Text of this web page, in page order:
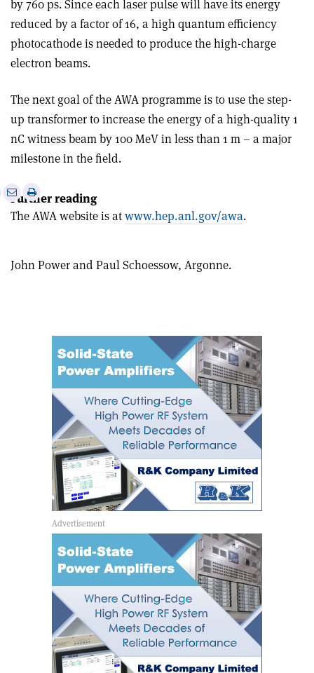
by 760 ps. Since each laser pulse will have its energy
reduced by a factor of 16, a high quantum efficiency
photocathode is needed to produce the high-charge
electron beams.
The next goal of the AWA programme is to use the step-
up transformer to increase the energy of a high-quality 1
nC witness beam by 100 MeV in less than 1 m – a major
milestone in the field.
Further reading
The AWA website is atwww.hep.anl.gov/awa.
Share
via
Print
John Power and Paul Schoessow, Argonne.